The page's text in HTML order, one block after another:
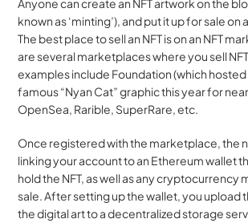
Anyone can create an NFT artwork on the
known as ‘minting’), and put it up for sale
The best place to sell an NFT is on an NFT
are several marketplaces where you sell
examples include Foundation (which
famous “Nyan Cat” graphic this year for
OpenSea, Rarible, SuperRare, etc.
Once registered with the marketplace, the
linking your account to an Ethereum wallet
hold the NFT, as well as any cryptocurrency
sale. After setting up the wallet, you upload
the digital art to a decentralized storage